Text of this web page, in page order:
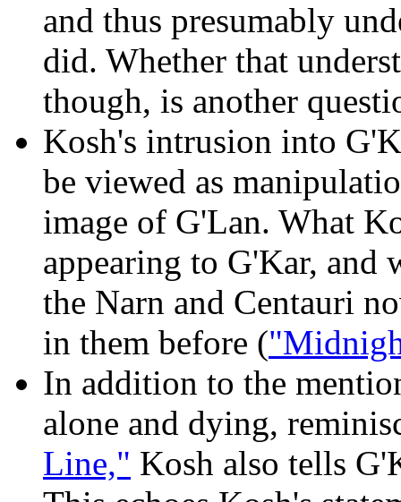
and thus presumably
did. Whether that
though, is another
Kosh's intrusion into
be viewed as
image of G'Lan. What
appearing to G'Kar,
the Narn and Centauri
in them before (
In addition to the
alone and dying,
Line," Kosh also tells